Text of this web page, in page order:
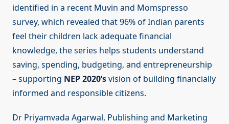
identified in a recent Muvin and Momspresso
survey, which revealed that 96% of Indian parents
feel their children lack adequate financial
knowledge, the series helps students understand
saving, spending, budgeting, and entrepreneurship
– supporting NEP 2020’svision of building financially
informed and responsible citizens.
Dr Priyamvada Agarwal, Publishing and Marketing